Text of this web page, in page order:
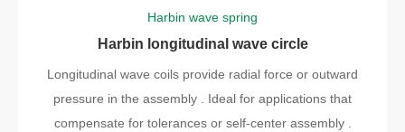
Harbin wave spring
Harbin longitudinal wave circle
Longitudinal wave coils provide radial force or outward
pressure in the assembly . Ideal for applications that
compensate for tolerances or self-center assembly .